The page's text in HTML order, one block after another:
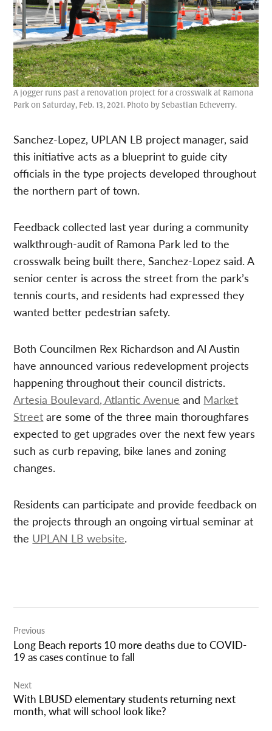
A jogger runs past a renovation project for a crosswalk at Ramona
Park on Saturday, Feb. 13, 2021. Photo by Sebastian Echeverry.
Sanchez-Lopez, UPLAN LB project manager, said
this initiative acts as a blueprint to guide city
officials in the type projects developed throughout
the northern part of town.
Feedback collected last year during a community
walkthrough-audit of Ramona Park led to the
crosswalk being built there, Sanchez-Lopez said. A
senior center is across the street from the park’s
tennis courts, and residents had expressed they
wanted better pedestrian safety.
Both Councilmen Rex Richardson and Al Austin
have announced various redevelopment projects
happening throughout their council districts.
Artesia Boulevard, Atlantic Avenue and Market
Street are some of the three main thoroughfares
expected to get upgrades over the next few years
such as curb repaving, bike lanes and zoning
changes.
Residents can participate and provide feedback on
the projects through an ongoing virtual seminar at
the UPLAN LB website.
navigation
Previous
Long Beach reports 10 more deaths due to COVID-
19 as cases continue to fall
Next
With LBUSD elementary students returning next
month, what will school look like?